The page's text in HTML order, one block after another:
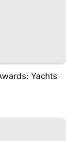
Yachts